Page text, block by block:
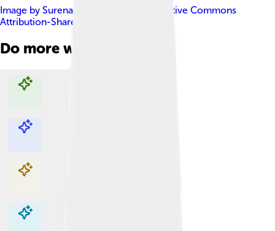
Image by Surenae
Creative Commons
Attribution-Share Alike 4.0
Do more with AI
Explore with ChatDino
Explore with ChatDino
Explore with ChatDino